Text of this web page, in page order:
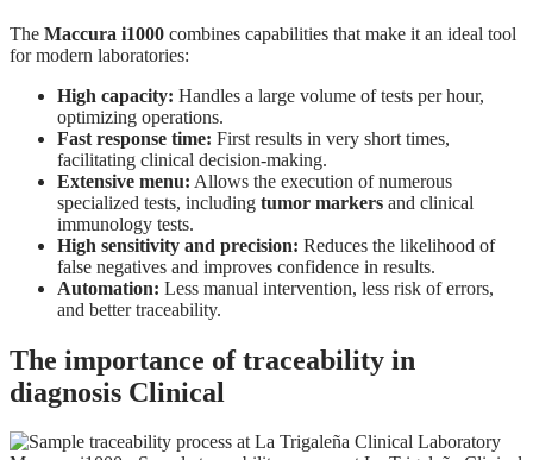
The Maccura i1000 combines capabilities that make it an ideal tool
for modern laboratories:
High capacity: Handles a large volume of tests per hour,
optimizing operations.
Fast response time: First results in very short times,
facilitating clinical decision-making.
Extensive menu: Allows the execution of numerous
specialized tests, including tumor markers and clinical
immunology tests.
High sensitivity and precision: Reduces the likelihood of
false negatives and improves confidence in results.
Automation: Less manual intervention, less risk of errors,
and better traceability.
The importance of traceability in
diagnosis Clinical